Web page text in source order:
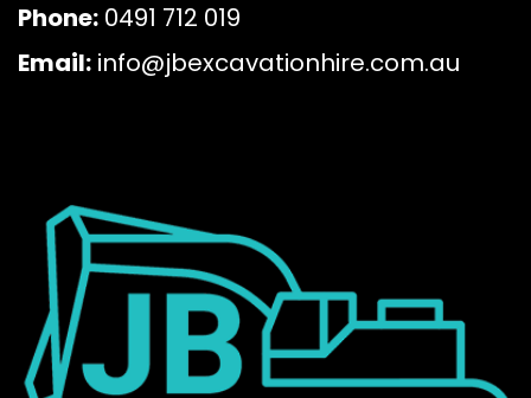
Phone: 0491 712 019
Email: info@jbexcavationhire.com.au